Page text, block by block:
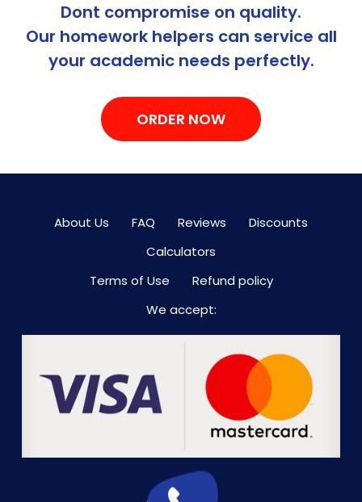
Dont compromise on quality.
Our homework helpers can service all
your academic needs perfectly.
ORDER NOW
About Us FAQ Reviews
Discounts
Calculators
Terms of Use
Refund policy
We accept: